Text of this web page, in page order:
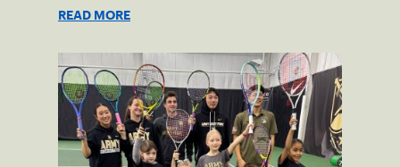
sport to juniors across New York City.
READ MORE